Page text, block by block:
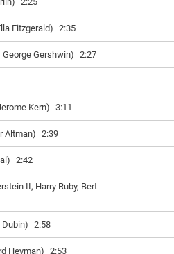
Fitzgerald) 2:35
Gershwin) 2:27
Kern) 3:11
Altman) 2:39
2:42
II, Harry Ruby, Bert
Dubin) 2:58
Heyman) 2:53